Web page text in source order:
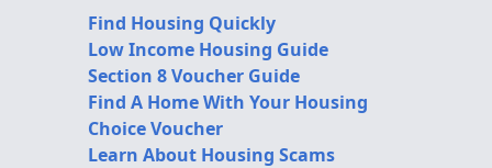
Find Housing Quickly
Low Income Housing Guide
Section 8 Voucher Guide
Find A Home With Your Housing
Choice Voucher
Learn About Housing Scams